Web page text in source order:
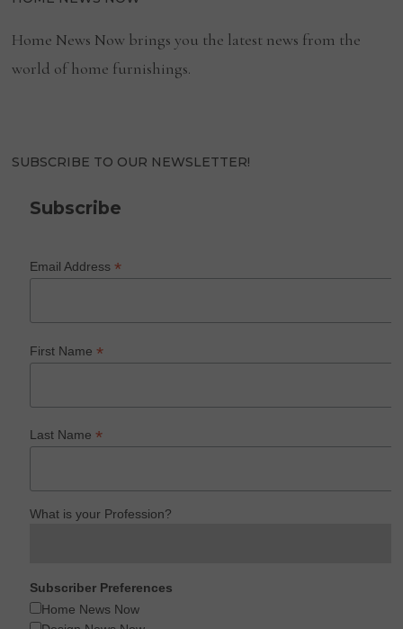
Home News Now brings you the latest news from the
world of home furnishings.
SUBSCRIBE TO OUR NEWSLETTER!
Subscribe
Email Address*
First Name*
Last Name*
What is your Profession?
Subscriber Preferences
Home News Now